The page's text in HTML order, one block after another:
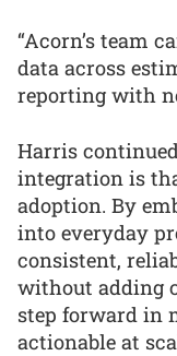
“Acorn’s team
data across
reporting with
Harris
integration is
adoption. By
into everyday
consistent,
without adding
step forward in
actionable at